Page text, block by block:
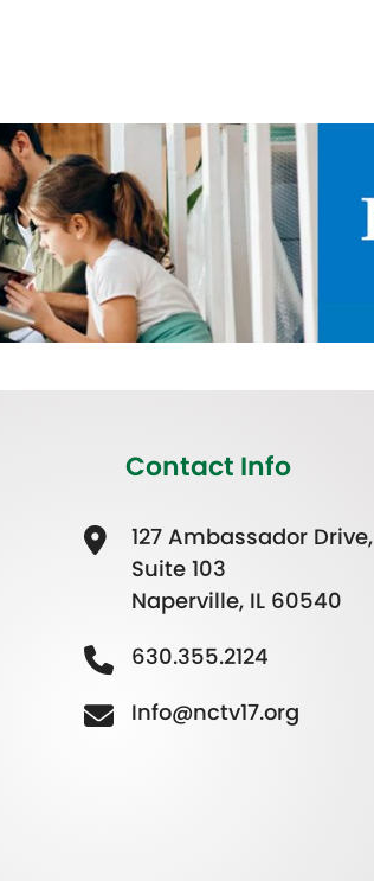
Contact Info
127 Ambassador Drive,
Suite 103
Naperville, IL 60540
630.355.2124
Info@nctv17.org